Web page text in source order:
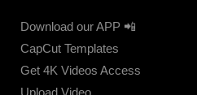
Download our APP 📲
CapCut Templates
Get 4K Videos Access